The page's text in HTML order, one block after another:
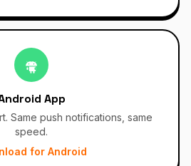
App
Same push notifications, same
speed.
for Android